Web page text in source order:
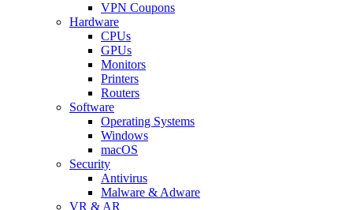
VPN Coupons
Hardware
CPUs
GPUs
Monitors
Printers
Routers
Software
Operating Systems
Windows
macOS
Security
Antivirus
Malware & Adware
VR & AR